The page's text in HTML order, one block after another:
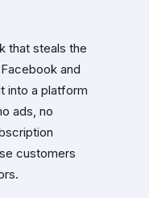
that steals the
and
into a platform
ads, no
customers